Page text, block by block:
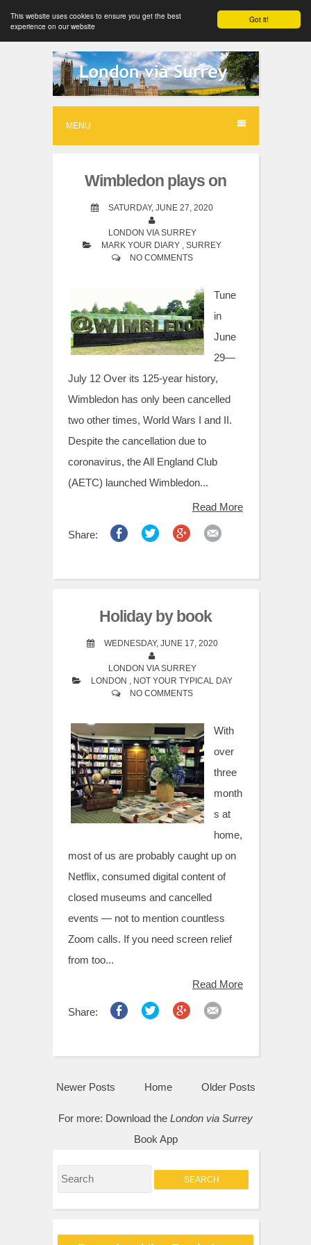
Got it!
This website uses cookies to ensure you get the best
experience on our website
S
k
t
MENU
Wimbledon plays on
SATURDAY, JUNE 27, 2020
LONDON VIA SURREY
MARK YOUR DIARY , SURREY
NO COMMENTS
Tune
in
June
29—
July 12 Over its 125-year history,
Wimbledon has only been cancelled
two other times, World Wars I and II.
Despite the cancellation due to
coronavirus, the All England Club
(AETC) launched Wimbledon...
Read More
Share:
Holiday by book
WEDNESDAY, JUNE 17, 2020
LONDON VIA SURREY
LONDON , NOT YOUR TYPICAL DAY
NO COMMENTS
With
over
three
month
s at
home,
most of us are probably caught up on
Netflix, consumed digital content of
closed museums and cancelled
events — not to mention countless
Zoom calls. If you need screen relief
from too...
Read More
Share:
Newer Posts Older Posts
Home
For more: Download the London via Surrey
Book App
S
e
r